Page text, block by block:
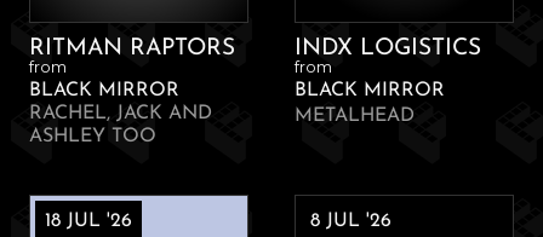
RITMAN RAPTORS
from
BLACK MIRROR
RACHEL, JACK AND
ASHLEY TOO
INDX LOGISTICS
from
BLACK MIRROR
METALHEAD
18 JUL '26 8 JUL '26